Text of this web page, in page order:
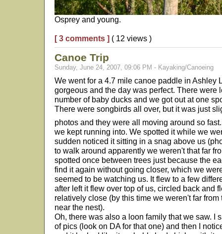
Osprey and young.
[ 3 comments ] ( 12 views )
Canoe Trip
Sunday, June 24, 2007, 09:06 PM - Kayaking/Canoeing
We went for a 4.7 mile canoe paddle in Ashley
gorgeous and the day was perfect. There were
number of baby ducks and we got out at one
There were songbirds all over, but it was just
photos and they were all moving around so
we kept running into. We spotted it while we
sudden noticed it sitting in a snag above us
to walk around apparently we weren't that far
spotted once between trees just because the
find it again without going closer, which we
seemed to be watching us. It flew to a few
after left it flew over top of us, circled back and
relatively close (by this time we weren't far
near the nest).
Oh, there was also a loon family that we saw. I
of pics (look on DA for that one) and then I